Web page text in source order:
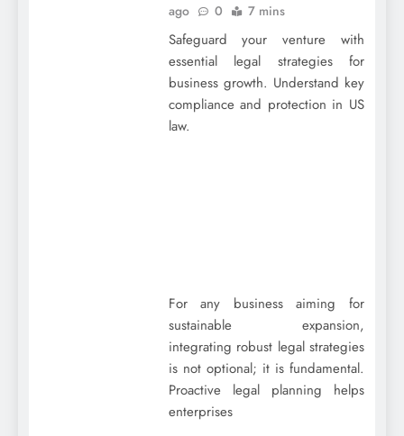
ago
0 7 mins
Safeguard your venture with
essential legal strategies for
business growth. Understand key
compliance and protection in US
law.
For any business aiming for
sustainable expansion,
integrating robust legal strategies
is not optional; it is fundamental.
Proactive legal planning helps
enterprises